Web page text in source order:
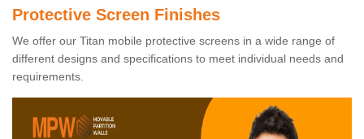
Protective Screen Finishes
We offer our Titan mobile protective screens in a wide range of
different designs and specifications to meet individual needs and
requirements.